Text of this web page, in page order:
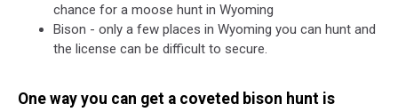
chance for a moose hunt in Wyoming
Bison - only a few places in Wyoming you can hunt and
the license can be difficult to secure.
One way you can get a coveted bison hunt is